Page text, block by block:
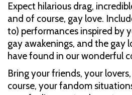
Expect hilarious drag,
and of course, gay love.
to) performances inspired by
gay awakenings, and the gay
have found in our wonderful
Bring your friends, your
course, your fandom